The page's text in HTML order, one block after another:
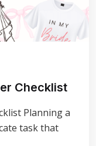
Checklist
Planning a
task that